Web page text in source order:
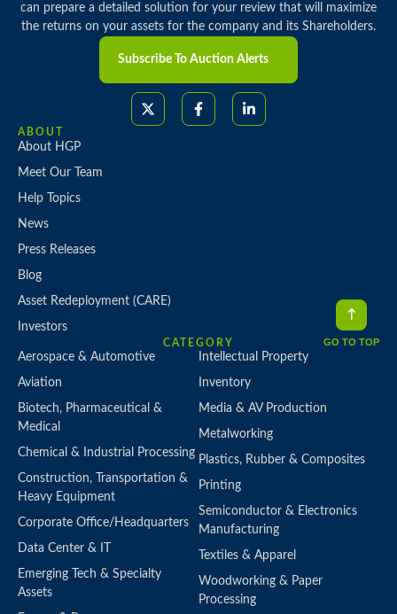
can prepare a detailed solution for your review that will maximize
the returns on your assets for the company and its Shareholders.
Subscribe To Auction Alerts
ABOUT
About HGP
Meet Our Team
Help Topics
News
Press Releases
Blog
Asset Redeployment (CARE)
Investors
CATEGORY
Aerospace & Automotive
Aviation
Biotech, Pharmaceutical &
Medical
Chemical & Industrial Processing
Construction, Transportation &
Heavy Equipment
Corporate Office/Headquarters
Data Center & IT
Emerging Tech & Specialty
Assets
Intellectual Property
Inventory
Media & AV Production
Metalworking
Plastics, Rubber & Composites
Printing
Semiconductor & Electronics
Manufacturing
Textiles & Apparel
Woodworking & Paper
Processing
GO TO TOP